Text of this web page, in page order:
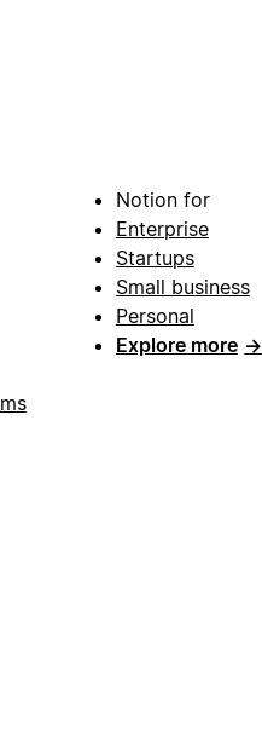
Notion for
Enterprise
Startups
Small business
Personal
Explore more →